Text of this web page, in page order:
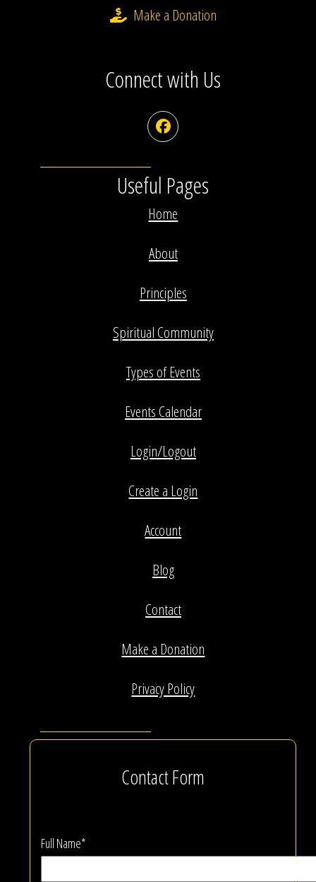
Make a Donation
Connect with Us
Facebook
Useful Pages
Home
About
Principles
Spiritual Community
Types of Events
Events Calendar
Login/Logout
Create a Login
Account
Blog
Contact
Make a Donation
Privacy Policy
Contact Form
Full Name*